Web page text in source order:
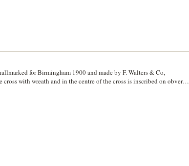
for Birmingham 1900 and made by F. Walters & Co,
with wreath and in the centre of the cross is inscribed on obverse,
the/Lismore Hospital/June 1st 1904'. With unofficial ribbon and in